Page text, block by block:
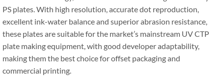
PS plates. With high resolution, accurate dot reproduction,
excellent ink-water balance and superior abrasion resistance,
these plates are suitable for the market’s mainstream UV CTP
plate making equipment, with good developer adaptability,
making them the best choice for offset packaging and
commercial printing.